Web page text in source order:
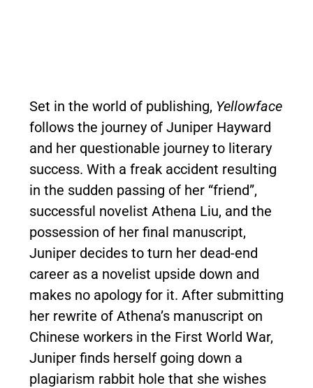
Set in the world of publishing, Yellowface
follows the journey of Juniper Hayward
and her questionable journey to literary
success. With a freak accident resulting
in the sudden passing of her “friend”,
successful novelist Athena Liu, and the
possession of her final manuscript,
Juniper decides to turn her dead-end
career as a novelist upside down and
makes no apology for it. After submitting
her rewrite of Athena’s manuscript on
Chinese workers in the First World War,
Juniper finds herself going down a
plagiarism rabbit hole that she wishes